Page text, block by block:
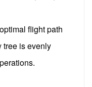
flight path
tree is evenly